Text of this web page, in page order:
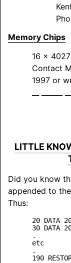
Memory Chips
16 x
Contact
1997 or
__
LITTLE
Did you know
appended to the
Thus:
20 DATA
30 DATA
.
etc
.
190